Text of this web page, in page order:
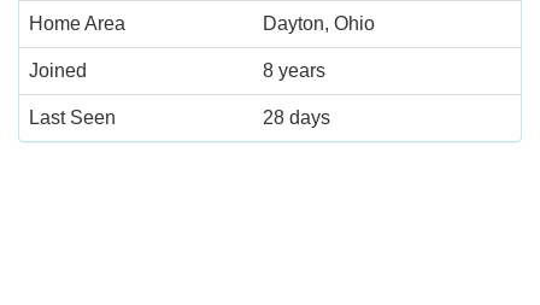
Home Area Dayton, Ohio
Joined 8 years
Last Seen 28 days